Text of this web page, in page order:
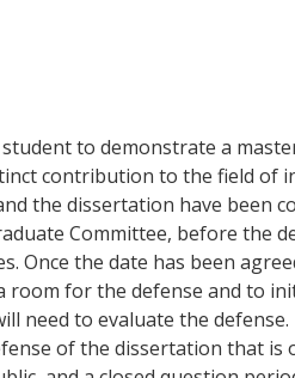
to demonstrate a
contribution to the field of
the dissertation have been
Committee, before the
Once the date has been
room for the defense and to
need to evaluate the defense.
of the dissertation that is